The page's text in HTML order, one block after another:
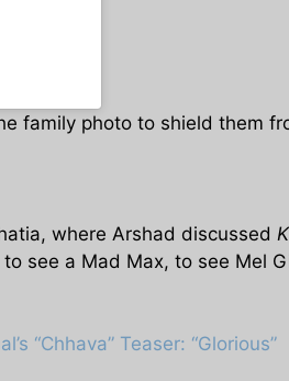
family photo to shield them
where Arshad discussed
see a Mad Max, to see Mel
“Chhava” Teaser: “Glorious”